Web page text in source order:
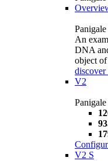
An
DNA
object
discover
V2
V2 S